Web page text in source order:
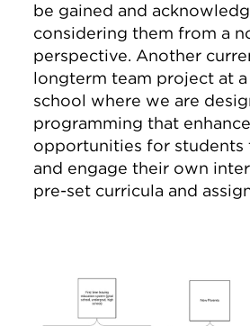
be gained and
considering them from a
perspective. Another
longterm team project at a
school where we are
programming that
opportunities for students
and engage their own
pre-set curricula and